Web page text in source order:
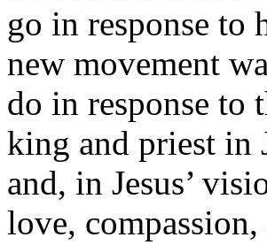
go in response to
new movement
do in response to
king and priest in
and, in Jesus’
love,